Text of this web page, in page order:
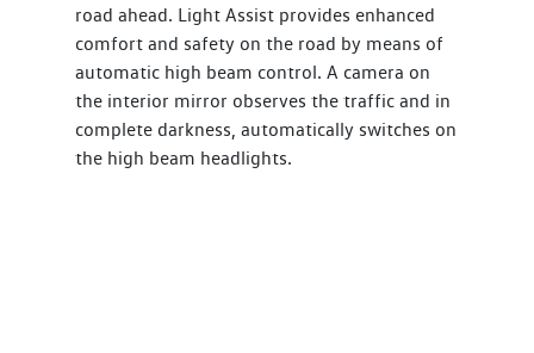
road ahead. Light Assist provides enhanced
comfort and safety on the road by means of
automatic high beam control. A camera on
the interior mirror observes the traffic and in
complete darkness, automatically switches on
the high beam headlights.